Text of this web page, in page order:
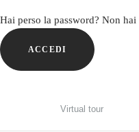
Hai perso la password? Non hai
ACCEDI
Virtual tour